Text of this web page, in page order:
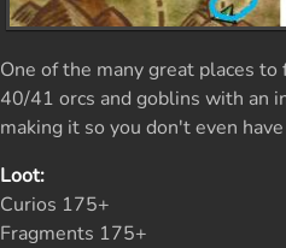
One of the many great places
40/41 orcs and goblins with an
making it so you don't even
Loot:
Curios 175+
Fragments 175+